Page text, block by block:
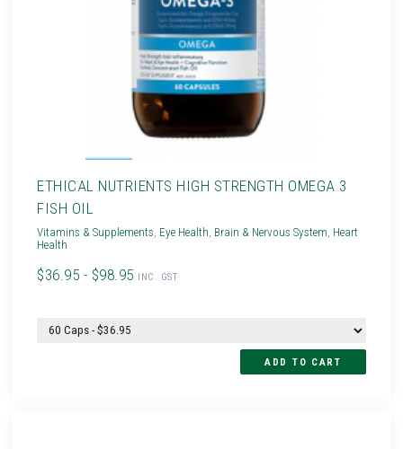
ETHICAL NUTRIENTS HIGH STRENGTH OMEGA 3
FISH OIL
Vitamins & Supplements, Eye Health, Brain & Nervous System, Heart
Health
$36.95 - $98.95 INC. GST